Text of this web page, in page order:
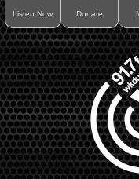
Listen Now Donate